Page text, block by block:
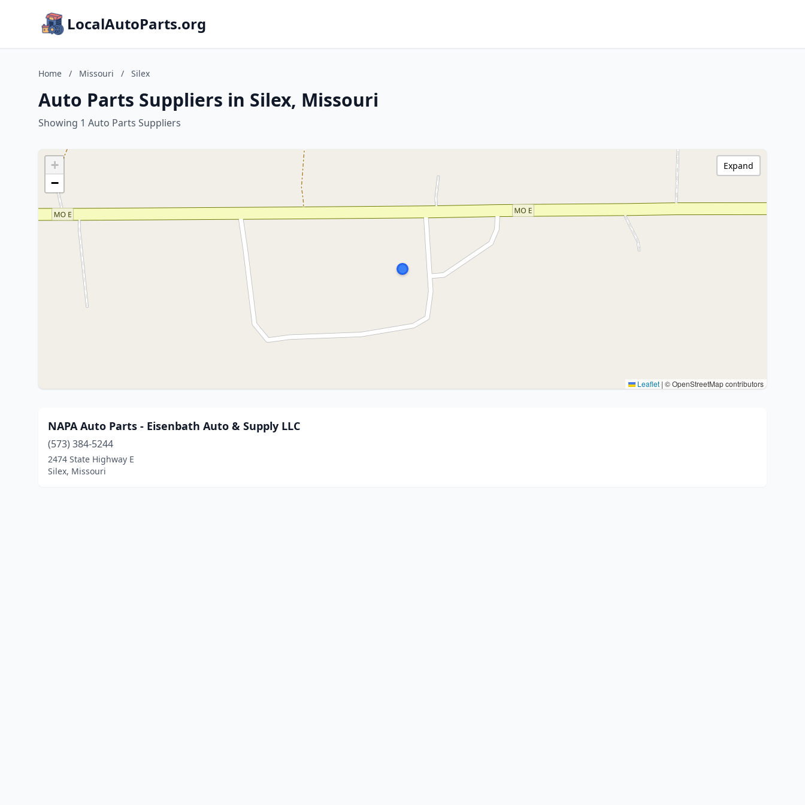
LocalAutoParts.org
Home / Missouri / Silex
Auto Parts Suppliers in Silex, Missouri
Showing 1 Auto Parts Suppliers
+
−
Leaflet | © OpenStreetMap contributors
Expand
NAPA Auto Parts - Eisenbath Auto & Supply LLC
(573) 384-5244
2474 State Highway E
Silex, Missouri